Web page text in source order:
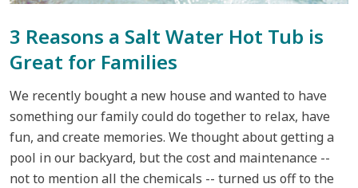
3 Reasons a Salt Water Hot Tub is
Great for Families
We recently bought a new house and wanted to have
something our family could do together to relax, have
fun, and create memories. We thought about getting a
pool in our backyard, but the cost and maintenance --
not to mention all the chemicals -- turned us off to the